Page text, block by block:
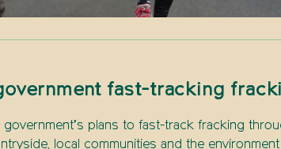
fast-tracking
plans to fast-track fracking
local communities and the